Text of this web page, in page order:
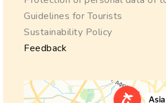
Guidelines for Tourists
Sustainability Policy
Feedback